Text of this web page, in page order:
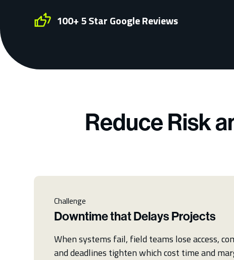
100+ 5 Star Google Reviews
Reduce Risk
Challenge
Downtime that Delays Projects
When systems fail, field teams lose access,
and deadlines tighten which cost time and